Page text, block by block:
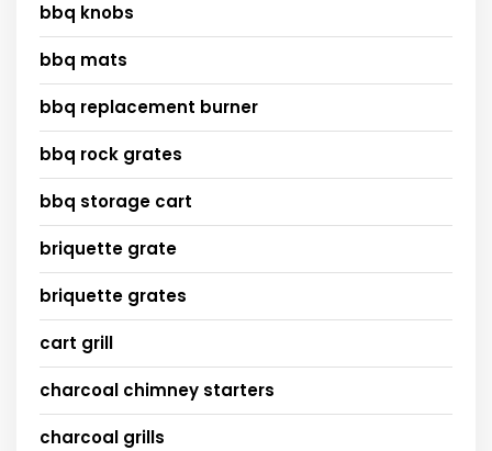
bbq knobs
bbq mats
bbq replacement burner
bbq rock grates
bbq storage cart
briquette grate
briquette grates
cart grill
charcoal chimney starters
charcoal grills